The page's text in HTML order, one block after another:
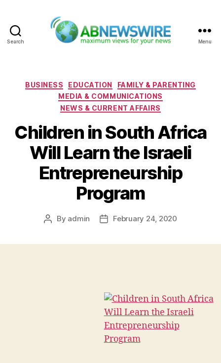
Search Menu
Categories
BUSINESS EDUCATION
FAMILY & PARENTING
MEDIA & COMMUNICATIONS
NEWS & CURRENT AFFAIRS
Children in South Africa
Will Learn the Israeli
Entrepreneurship
Program
Post
By admin
PostFebruary 24, 2020